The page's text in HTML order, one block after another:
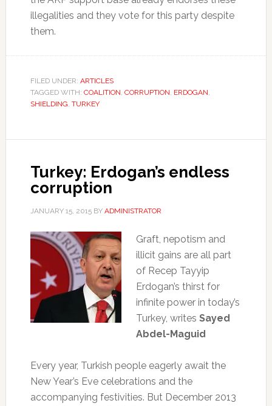
illegalities and they vote for this party despite
them.
FILED UNDER: ARTICLES
TAGGED WITH: COALITION, CORRUPTION, ERDOGAN,
SHIELDING, TURKEY
Turkey: Erdogan’s endless
corruption
JANUARY 15, 2015BY ADMINISTRATOR
Graft, nepotism and
illicit gains are all part
of Recep Tayyip
Erdogan’s thirst for
infinite power in today’s
Turkey, writes Sayed
Abdel-Maguid
Every year, Turkish people eagerly await the
New Year’s Eve celebrations and the
accompanying festivities. But December 2013